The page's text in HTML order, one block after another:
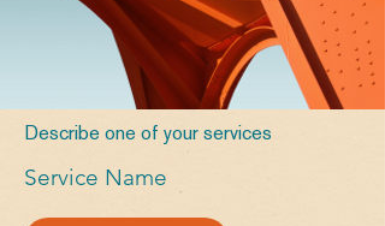
Describe one of your services
Service Name